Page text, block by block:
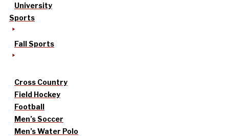
University
Sports
Fall Sports
Cross Country
Field Hockey
Football
Men’s Soccer
Men’s Water Polo